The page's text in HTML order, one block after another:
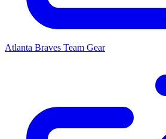
Atlanta Braves Team Gear